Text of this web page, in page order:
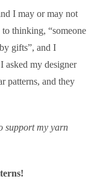
I may or may not
thinking, “someone
gifts”, and I
asked my designer
patterns, and they
support my yarn